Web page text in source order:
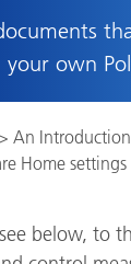
your own
An
Home settings
below, to